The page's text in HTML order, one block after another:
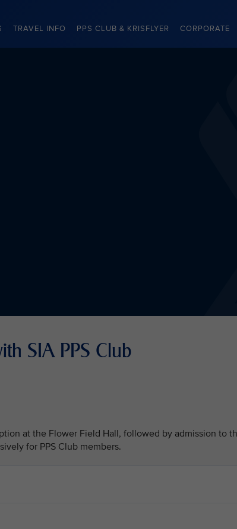
TRAVEL INFO PPS CLUB & KRISFLYER CORPORATE
SIA PPS Club
at the Flower Field Hall, followed by admission to
for PPS Club members.